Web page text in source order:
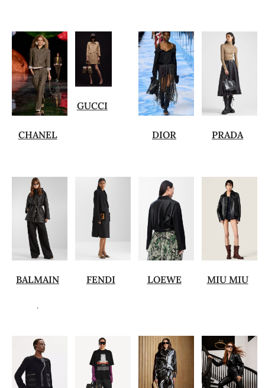
CHANEL
GUCCI
DIOR PRADA
BALMAIN
.
FENDI LOEWE MIU MIU